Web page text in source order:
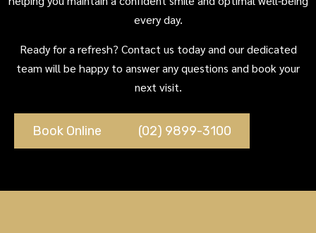
every day.
Ready for a refresh? Contact us today and our dedicated
team will be happy to answer any questions and book your
next visit.
Book Online (02) 9899-3100